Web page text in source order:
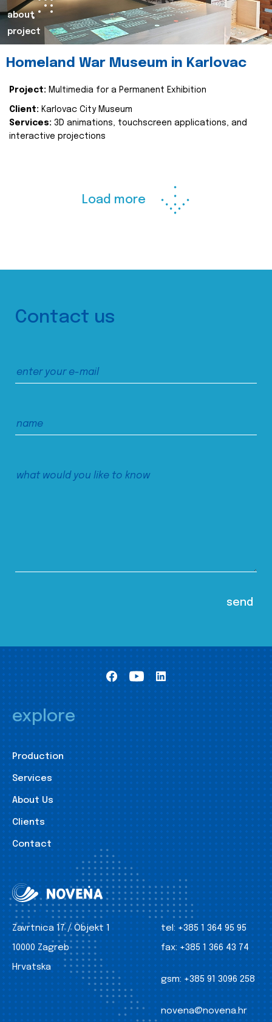
about
project
Homeland War Museum in Karlovac
Project: Multimedia for a Permanent Exhibition
Client: Karlovac City Museum
Services: 3D animations, touchscreen applications, and
interactive projections
Load more
Contact us
explore
Production
Services
About Us
Clients
Contact
Zavrtnica 17 / Objekt 1
10000 Zagreb
Hrvatska
tel: +385 1 364 95 95
fax: +385 1 366 43 74
gsm: +385 91 3096 258
novena@novena.hr